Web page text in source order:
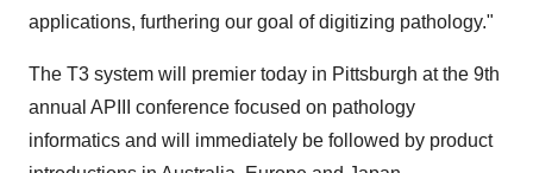
applications, furthering our goal of digitizing pathology."
The T3 system will premier today in Pittsburgh at the 9th
annual APIII conference focused on pathology
informatics and will immediately be followed by product